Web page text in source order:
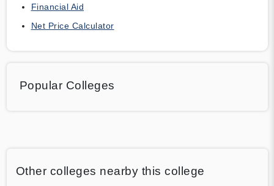
Financial Aid
Net Price Calculator
Popular Colleges
Other colleges nearby this college